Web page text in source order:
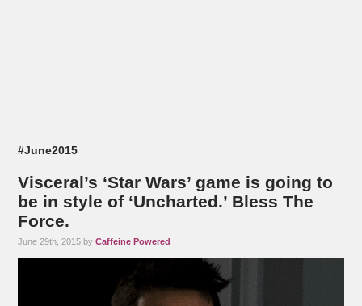
#June2015
Visceral’s ‘Star Wars’ game is going to
be in style of ‘Uncharted.’ Bless The
Force.
June 29th, 2015 byCaffeine Powered